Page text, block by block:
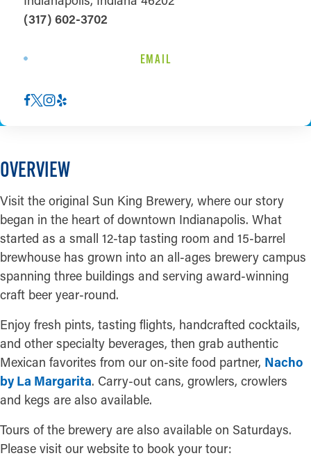
(317) 602-3702
EMAIL
OVERVIEW
Visit the original Sun King Brewery, where our story
began in the heart of downtown Indianapolis. What
started as a small 12-tap tasting room and 15-barrel
brewhouse has grown into an all-ages brewery campus
spanning three buildings and serving award-winning
craft beer year-round.
Enjoy fresh pints, tasting flights, handcrafted cocktails,
and other specialty beverages, then grab authentic
Mexican favorites from our on-site food partner, Nacho
by La Margarita. Carry-out cans, growlers, crowlers
and kegs are also available.
Tours of the brewery are also available on Saturdays.
Please visit our website to book your tour: